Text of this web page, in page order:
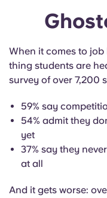
When it comes to
thing students are
survey of over 7,200
59% say
54% admit they
yet
37% say they
at all
And it gets worse: